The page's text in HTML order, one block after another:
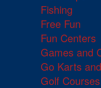
Fishing
Free Fun
Fun Centers
Games and
Go Karts
Golf Courses